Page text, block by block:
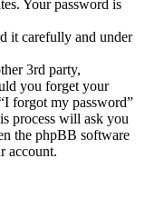
Your password is
it carefully and under
3rd party,
you forget your
forgot my password”
process will ask you
the phpBB software
account.